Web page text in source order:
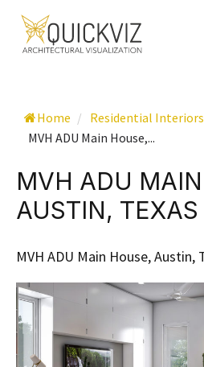
Home / Residential Interiors
MVH ADU Main House,...
MVH ADU
AUSTIN, TEXAS
MVH ADU Main House, Austin,